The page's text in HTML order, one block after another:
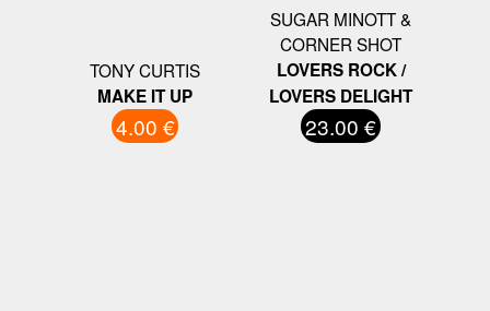
TONY CURTIS
MAKE IT UP
4.00 €
SUGAR MINOTT &
CORNER SHOT
LOVERS ROCK /
LOVERS DELIGHT
23.00 €